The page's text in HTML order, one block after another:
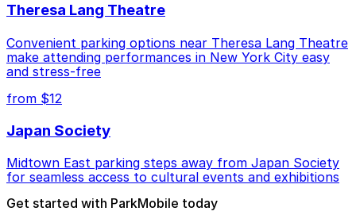
Theresa Lang Theatre
Convenient parking options near Theresa Lang Theatre
make attending performances in New York City easy
and stress-free
from $12
Japan Society
Midtown East parking steps away from Japan Society
for seamless access to cultural events and exhibitions
Get started with ParkMobile today